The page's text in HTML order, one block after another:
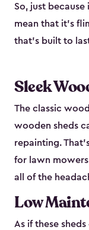
So, just because
mean that it’s
that’s built to
Sleek
The classic
wooden sheds
repainting.
for lawn
all of the
Low
As if these